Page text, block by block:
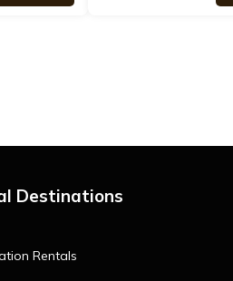
Destinations
Rentals